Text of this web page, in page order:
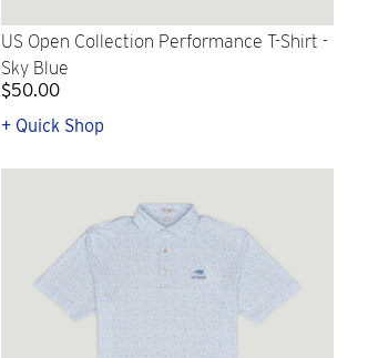
US Open Collection Performance T-Shirt -
Sky Blue
$50.00
+ Quick Shop